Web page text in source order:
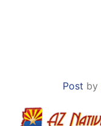
Post by